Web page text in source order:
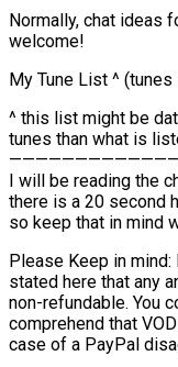
Normally, chat ideas
welcome!
My Tune List ^
^ this list might be
tunes than what is
I will be reading the
there is a 20 second
so keep that in mind
Please Keep in
stated here that any
non-refundable. You
comprehend that
case of a PayPal